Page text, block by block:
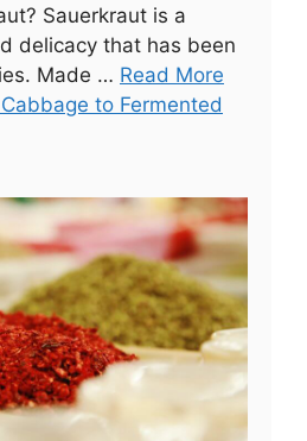
Sauerkraut is a
delicacy that has been
Made … Read More
to Fermented